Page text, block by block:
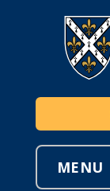
MENU